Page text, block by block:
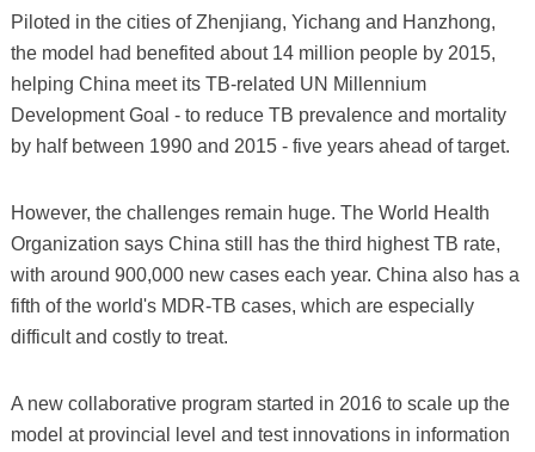
Piloted in the cities of Zhenjiang, Yichang and Hanzhong,
the model had benefited about 14 million people by 2015,
helping China meet its TB-related UN Millennium
Development Goal - to reduce TB prevalence and mortality
by half between 1990 and 2015 - five years ahead of target.
However, the challenges remain huge. The World Health
Organization says China still has the third highest TB rate,
with around 900,000 new cases each year. China also has a
fifth of the world's MDR-TB cases, which are especially
difficult and costly to treat.
A new collaborative program started in 2016 to scale up the
model at provincial level and test innovations in information